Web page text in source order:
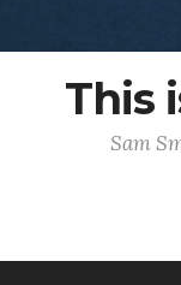
This
Sam